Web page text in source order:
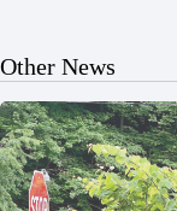
Other News